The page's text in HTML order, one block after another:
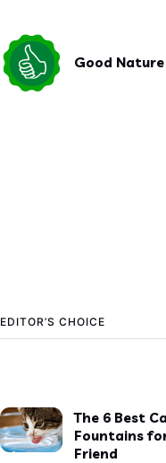
Good Nature
EDITOR’S CHOICE
The 6 Best
Fountains
Friend